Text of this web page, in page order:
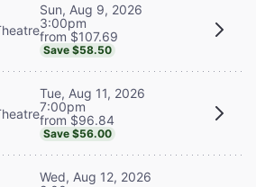
Sun, Aug 9, 2026
3:00pm
from $107.69
Save $58.50
Tue, Aug 11, 2026
7:00pm
from $96.84
Save $56.00
Wed, Aug 12, 2026